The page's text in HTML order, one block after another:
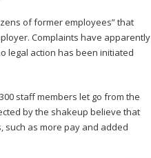
of former employees” that
Complaints have apparently
legal action has been initiated
staff members let go from the
by the shakeup believe that
such as more pay and added